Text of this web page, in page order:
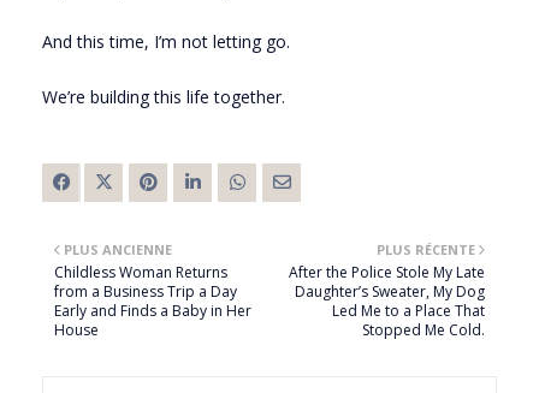
And this time, I’m not letting go.
We’re building this life together.
PLUS RÉCENTE
After the Police Stole My Late
Daughter’s Sweater, My Dog
Led Me to a Place That
Stopped Me Cold.
PLUS ANCIENNE
Childless Woman Returns
from a Business Trip a Day
Early and Finds a Baby in Her
House